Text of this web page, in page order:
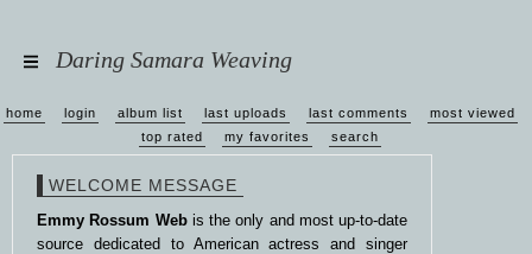
Daring Samara Weaving
home login album list last uploads last comments
most viewed
top rated
my favorites search
WELCOME MESSAGE
Emmy Rossum Webis the only and most up-to-date
source dedicated to American actress and singer